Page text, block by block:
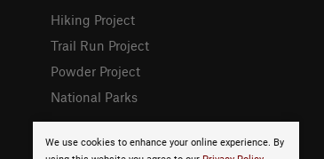
We use cookies to enhance your online experience. By
Hiking Project
Trail Run Project
Powder Project
National Parks